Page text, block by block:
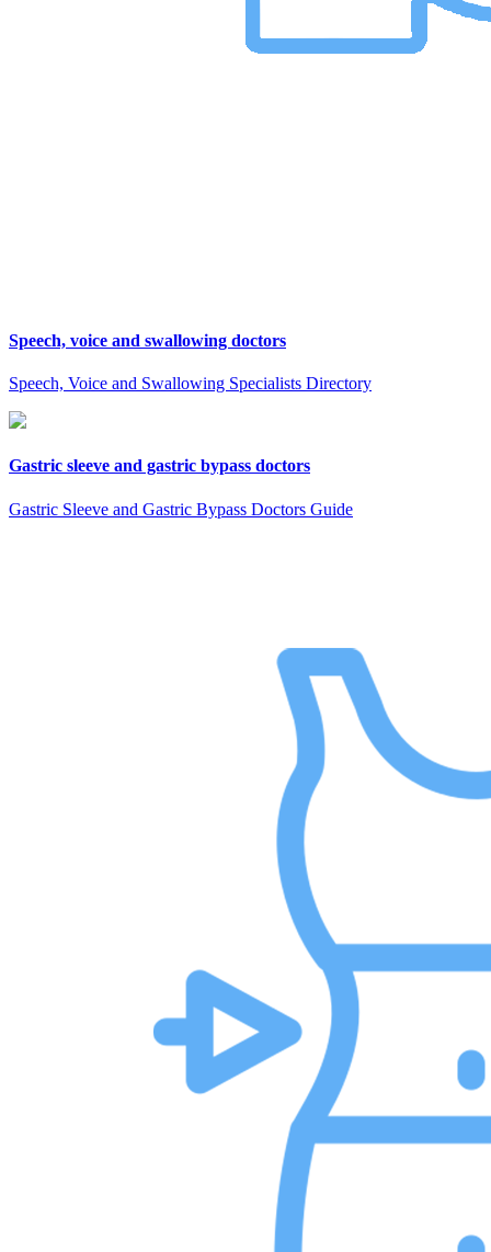
Speech, voice and swallowing doctors
Speech, Voice and Swallowing Specialists Directory
Gastric sleeve and gastric bypass doctors
Gastric Sleeve and Gastric Bypass Doctors Guide